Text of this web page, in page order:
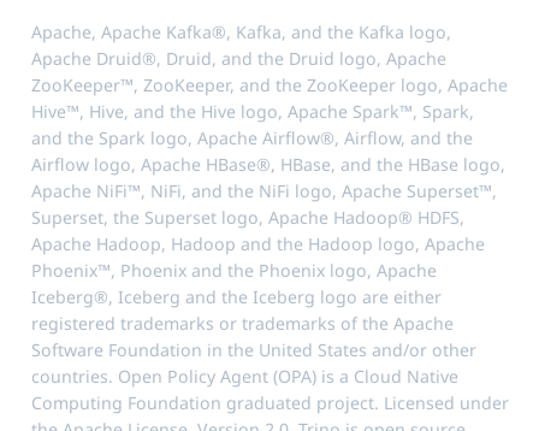
Apache, Apache Kafka®, Kafka, and the Kafka logo,
Apache Druid®, Druid, and the Druid logo, Apache
ZooKeeper™, ZooKeeper, and the ZooKeeper logo, Apache
Hive™, Hive, and the Hive logo, Apache Spark™, Spark,
and the Spark logo, Apache Airflow®, Airflow, and the
Airflow logo, Apache HBase®, HBase, and the HBase logo,
Apache NiFi™, NiFi, and the NiFi logo, Apache Superset™,
Superset, the Superset logo, Apache Hadoop® HDFS,
Apache Hadoop, Hadoop and the Hadoop logo, Apache
Phoenix™, Phoenix and the Phoenix logo, Apache
Iceberg®, Iceberg and the Iceberg logo are either
registered trademarks or trademarks of the Apache
Software Foundation in the United States and/or other
countries. Open Policy Agent (OPA) is a Cloud Native
Computing Foundation graduated project. Licensed under